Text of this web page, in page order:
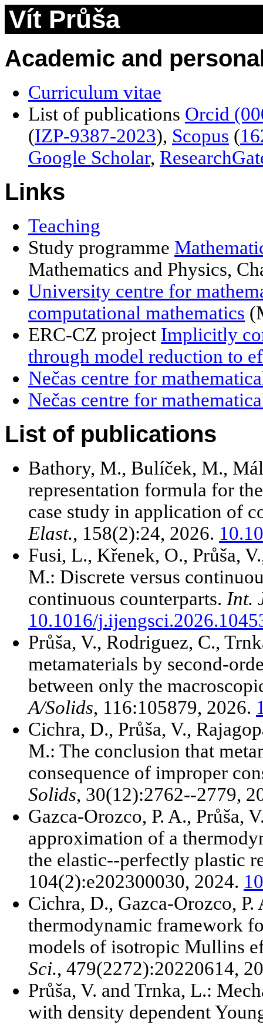
Vít Průša
Academic and
Curriculum vitae
List of publications Orcid
(IZP-9387-2023), Scopus (
Google Scholar,
Links
Teaching
Study programme
Mathematics and Physics,
University centre for
computational mathematics
ERC-CZ project Implicitly
through model reduction to
Nečas centre for
Nečas centre for
List of publications
Bathory, M., Bulíček, M.,
representation formula for
case study in application of
Elast., 158(2):24, 2026.
Fusi, L., Křenek, O., Průša,
M.: Discrete versus
continuous counterparts. Int.
10.1016/
Průša, V., Rodriguez, C.,
metamaterials by second-
between only the
A/Solids, 116:105879, 2026.
Cichra, D., Průša, V.,
M.: The conclusion that
consequence of improper
Solids, 30(12):2762--2779,
Gazca-Orozco, P. A., Průša,
approximation of a
the elastic--perfectly plastic
104(2):e202300030, 2024.
Cichra, D., Gazca-Orozco,
thermodynamic framework
models of isotropic Mullins
Sci., 479(2272):20220614,
Průša, V. and Trnka, L.:
with density dependent